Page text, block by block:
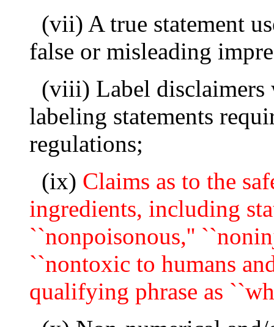
(vii) A true statement
false or misleading
(viii) Label disclaimers
labeling statements
regulations;
(ix) Claims as to the
ingredients, including
``nonpoisonous,''
``nontoxic to humans
qualifying phrase as